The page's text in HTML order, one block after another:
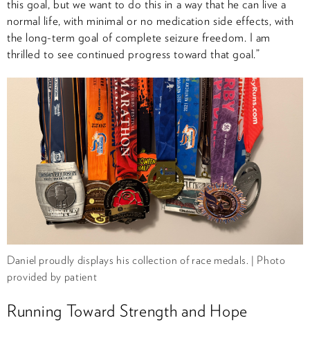
this goal, but we want to do this in a way that he can live a
normal life, with minimal or no medication side effects, with
the long-term goal of complete seizure freedom. I am
thrilled to see continued progress toward that goal.”
Daniel proudly displays his collection of race medals. | Photo
provided by patient
Running Toward Strength and Hope